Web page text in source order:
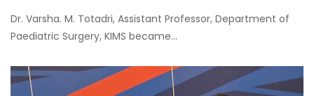
Dr. Varsha. M. Totadri, Assistant Professor, Department of
Paediatric Surgery, KIMS became…